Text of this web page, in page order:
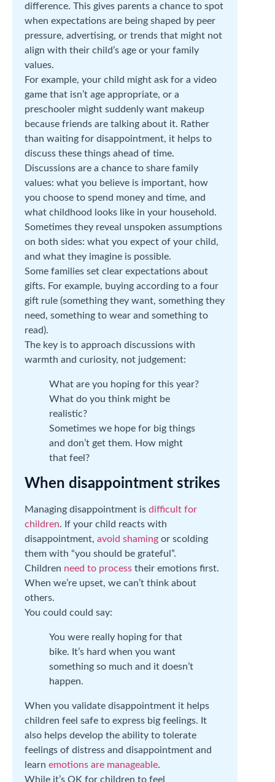
difference. This gives parents a chance to spot
when expectations are being shaped by peer
pressure, advertising, or trends that might not
align with their child’s age or your family
values.
For example, your child might ask for a video
game that isn’t age appropriate, or a
preschooler might suddenly want makeup
because friends are talking about it. Rather
than waiting for disappointment, it helps to
discuss these things ahead of time.
Discussions are a chance to share family
values: what you believe is important, how
you choose to spend money and time, and
what childhood looks like in your household.
Sometimes they reveal unspoken assumptions
on both sides: what you expect of your child,
and what they imagine is possible.
Some families set clear expectations about
gifts. For example, buying according to a four
gift rule (something they want, something they
need, something to wear and something to
read).
The key is to approach discussions with
warmth and curiosity, not judgement:
What are you hoping for this year?
What do you think might be
realistic?
Sometimes we hope for big things
and don’t get them. How might
that feel?
When disappointment strikes
Managing disappointment is difficult for
children. If your child reacts with
disappointment, avoid shaming or scolding
them with “you should be grateful”.
Children need to process their emotions first.
When we’re upset, we can’t think about
others.
You could could say:
You were really hoping for that
bike. It’s hard when you want
something so much and it doesn’t
happen.
When you validate disappointment it helps
children feel safe to express big feelings. It
also helps develop the ability to tolerate
feelings of distress and disappointment and
learn emotions are manageable.
While it’s OK for children to feel